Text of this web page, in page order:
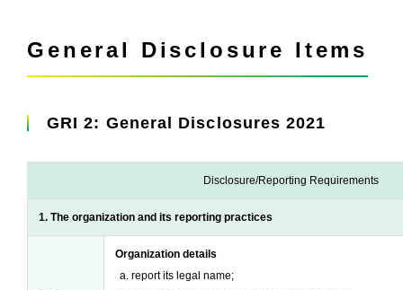
General Disclosure Items
GRI 2: General Disclosures 2021
Disclosure/Reporting Requirements
1. The organization and its reporting practices
Organization details
report its legal name;